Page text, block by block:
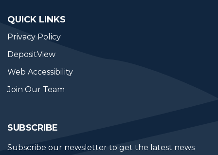
QUICK LINKS
Privacy Policy
DepositView
Web Accessibility
Join Our Team
SUBSCRIBE
Subscribe our newsletter to get the latest news